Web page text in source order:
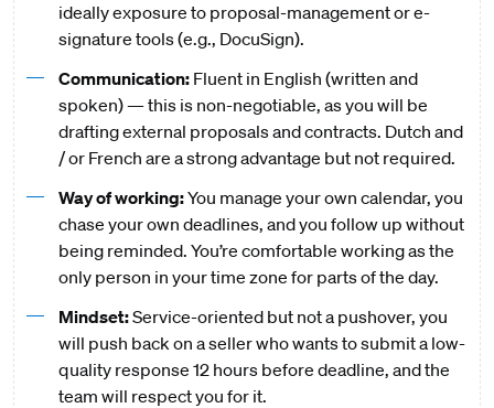
ideally exposure to proposal-management or e-
signature tools (e.g., DocuSign).
Communication: Fluent in English (written and
spoken) — this is non-negotiable, as you will be
drafting external proposals and contracts. Dutch and
/ or French are a strong advantage but not required.
Way of working:You manage your own calendar, you
chase your own deadlines, and you follow up without
being reminded. You’re comfortable working as the
only person in your time zone for parts of the day.
Mindset:Service-oriented but not a pushover, you
will push back on a seller who wants to submit a low-
quality response 12 hours before deadline, and the
team will respect you for it.